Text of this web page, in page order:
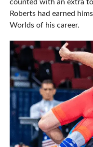
counted with an extra
Roberts had earned
Worlds of his career.